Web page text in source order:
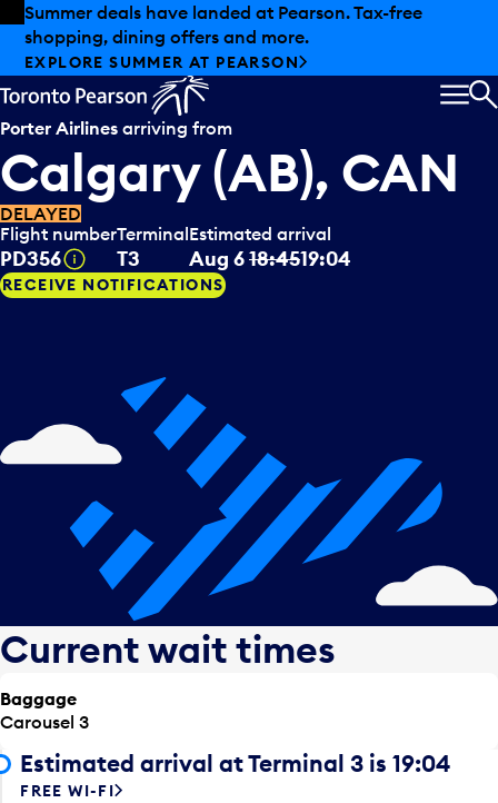
Skip to offers
Skip to main content
Summer deals have landed at Pearson. Tax-free
shopping, dining offers and more.
EXPLORE SUMMER AT PEARSON
Porter Airlines arriving from
Calgary (AB), CAN
DELAYED
Flight number
PD356 Tooltip
Terminal
T3
Estimated arrival
Aug 618:4519:04
RECEIVE NOTIFICATIONS
Current wait times
Baggage
Carousel 3
Estimated arrival at Terminal 3 is 19:04
FREE WI-FI